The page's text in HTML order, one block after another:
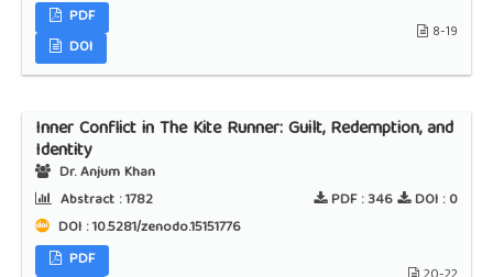
PDF
DOI
8-19
Inner Conflict in The Kite Runner: Guilt, Redemption, and
Identity
Dr. Anjum Khan
Abstract :1782 PDF :346 DOI :0
DOI : 10.5281/zenodo.15151776
PDF